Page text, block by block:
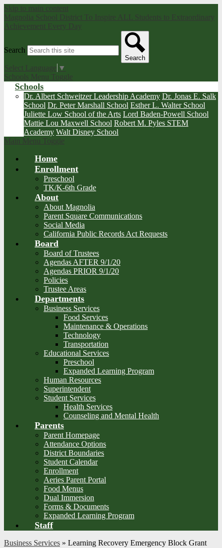
Skip to main content
Magnolia School District To Inspire ALL Students to Extraordinary
Achievement Every Day
Search
Search
Select Language ▼
Schools Menu Toggle
Schools
Dr. Albert Schweitzer Leadership Academy Dr. Jonas E. Salk
School Dr. Peter Marshall School Esther L. Walter School
Juliette Low School of the Arts Lord Baden-Powell School
Mattie Lou Maxwell School Robert M. Pyles STEM
Academy Walt Disney School
Main Menu Toggle
Home
Enrollment
Preschool
TK/K-6th Grade
About
About Magnolia
Parent Square Communications
Social Media
California Public Records Act Requests
Board
Board of Trustees
Agendas AFTER 9/1/20
Agendas PRIOR 9/1/20
Policies
Trustee Areas
Departments
Business Services
Food Services
Maintenance & Operations
Technology
Transportation
Educational Services
Preschool
Expanded Learning Program
Human Resources
Superintendent
Student Services
Health Services
Counseling and Mental Health
Parents
Parent Homepage
Attendance Options
District Boundaries
Student Calendar
Enrollment
Aeries Parent Portal
Food Menus
Dual Immersion
Forms & Documents
Expanded Learning Program
Staff
Business Services » Learning Recovery Emergency Block Grant